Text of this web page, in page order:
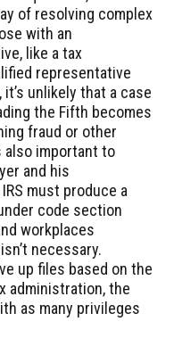
of resolving complex
with an
like a tax
representative
unlikely that a case
the Fifth becomes
fraud or other
also important to
and his
must produce a
code section
workplaces
necessary.
up files based on the
administration, the
as many privileges